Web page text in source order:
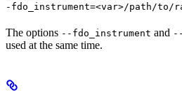
-fdo_instrument=<var>/path/to/
The options --fdo_instrument and
used at the same time.